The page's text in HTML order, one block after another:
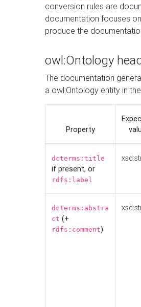
conversion rules are
documentation focuses
produce the
owl:Ontology
The documentation
a owl:Ontology entity in
Property
dcterms:title
if present, or
rdfs:label
dcterms:abstra
ct (+
rdfs:comment)